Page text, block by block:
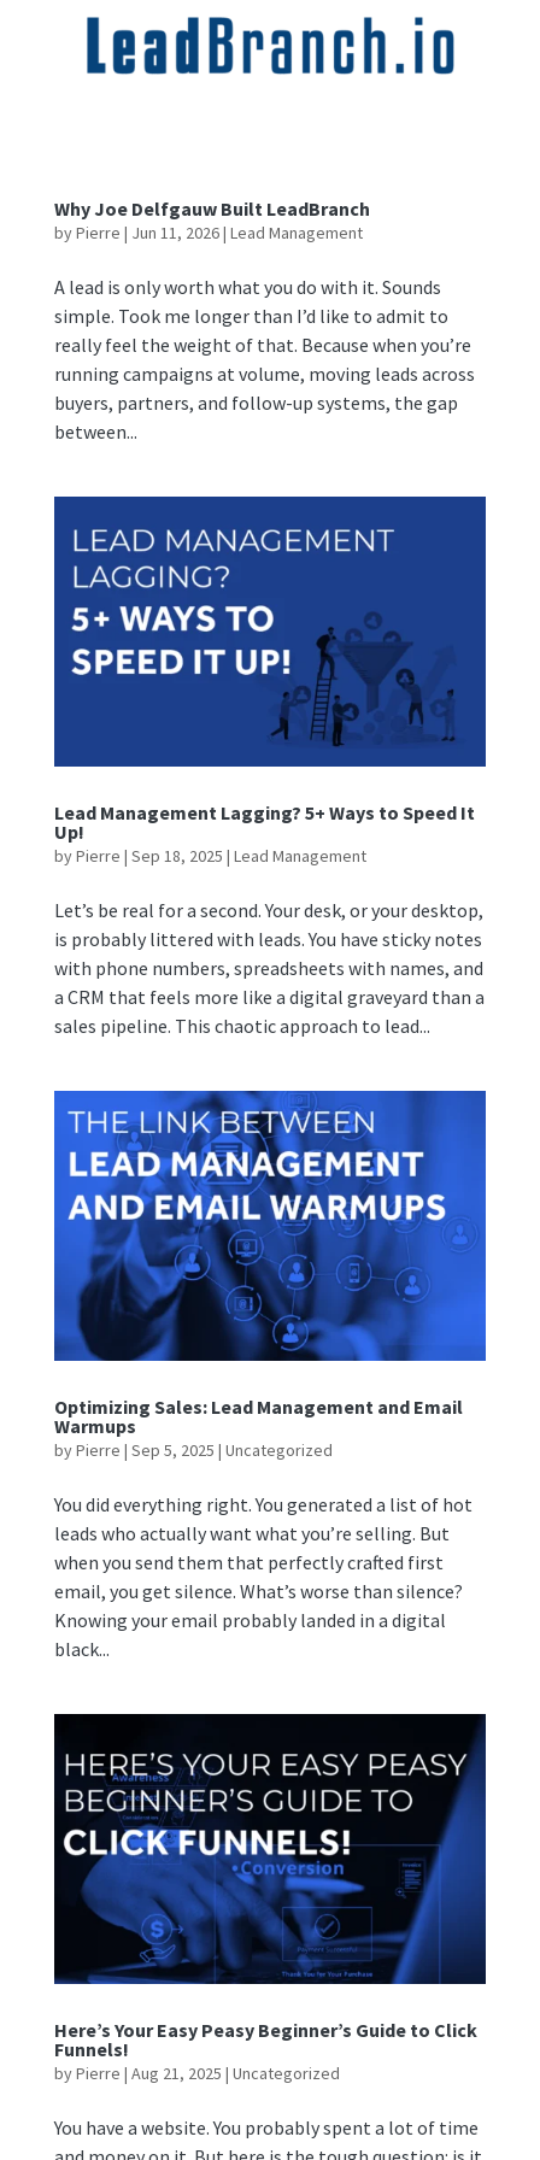
Why Joe Delfgauw Built LeadBranch
byPierre | Jun 11, 2026| Lead Management
A lead is only worth what you do with it. Sounds
simple. Took me longer than I’d like to admit to
really feel the weight of that. Because when you’re
running campaigns at volume, moving leads across
buyers, partners, and follow-up systems, the gap
between...
Lead Management Lagging? 5+ Ways to Speed It
Up!
byPierre | Sep 18, 2025 | Lead Management
Let’s be real for a second. Your desk, or your desktop,
is probably littered with leads. You have sticky notes
with phone numbers, spreadsheets with names, and
a CRM that feels more like a digital graveyard than a
sales pipeline. This chaotic approach to lead...
Optimizing Sales: Lead Management and Email
Warmups
byPierre | Sep 5, 2025 | Uncategorized
You did everything right. You generated a list of hot
leads who actually want what you’re selling. But
when you send them that perfectly crafted first
email, you get silence. What’s worse than silence?
Knowing your email probably landed in a digital
black...
Here’s Your Easy Peasy Beginner’s Guide to Click
Funnels!
byPierre | Aug 21, 2025 | Uncategorized
You have a website. You probably spent a lot of time